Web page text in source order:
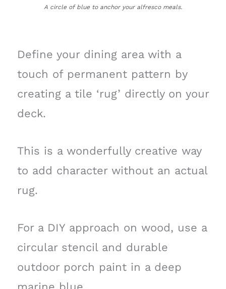
A circle of blue to anchor your alfresco meals.
Define your dining area with a
touch of permanent pattern by
creating a tile ‘rug’ directly on your
deck.
This is a wonderfully creative way
to add character without an actual
rug.
For a DIY approach on wood, use a
circular stencil and durable
outdoor porch paint in a deep